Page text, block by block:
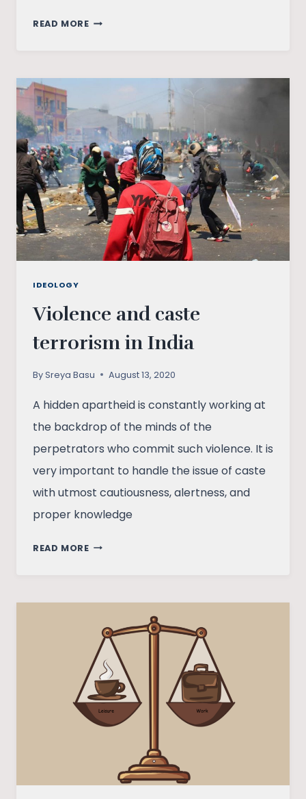
READ MOREHIDDEN
WONDER
WOMAN
COMICS
IDEOLOGY
Violence and caste
terrorism in India
BySreya Basu August 13, 2020
A hidden apartheid is constantly working at
the backdrop of the minds of the
perpetrators who commit such violence. It is
very important to handle the issue of caste
with utmost cautiousness, alertness, and
proper knowledge
READ MOREVIOLENCE
INDIA